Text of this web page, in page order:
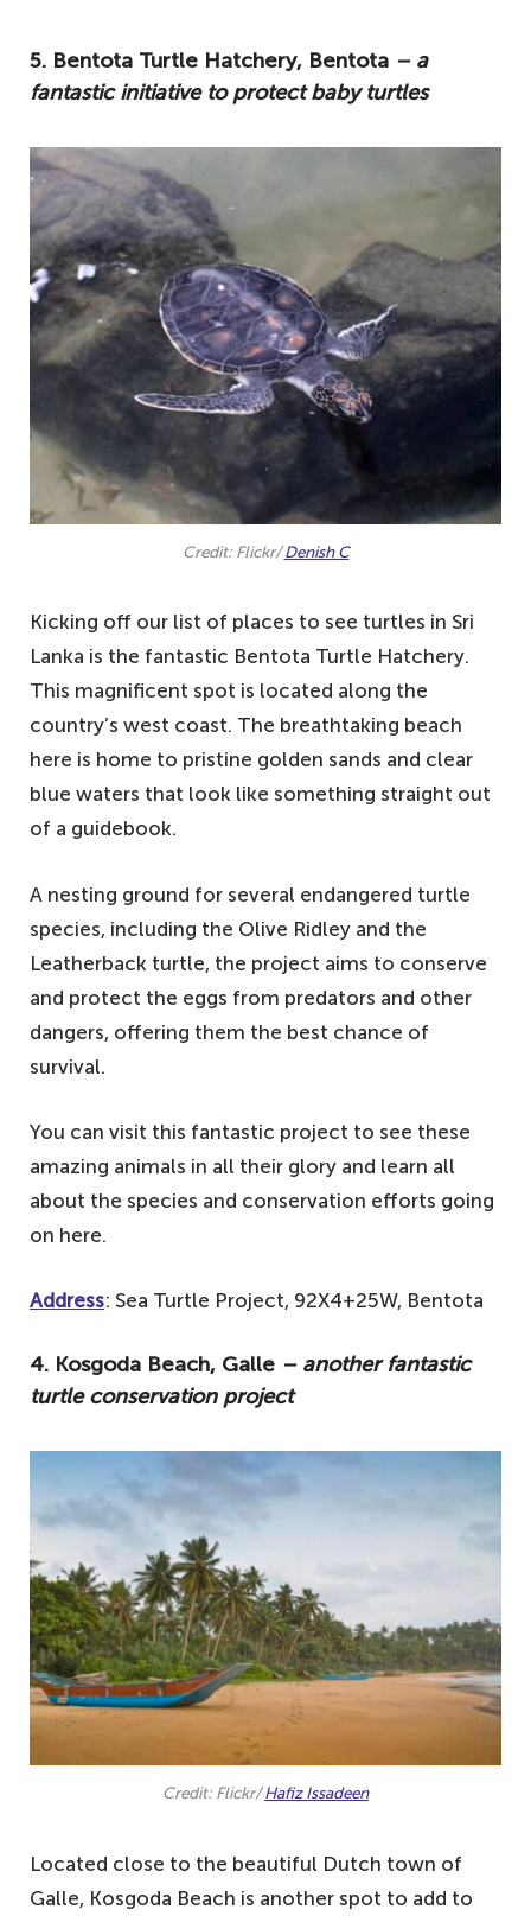
spots around the island where you can
catch a glimpse of the turtles. Here's our
Lanka.
5. Bentota Turtle Hatchery, Bentota – a
fantastic initiative to protect baby turtles
4. Kosgoda Beach, Galle – another fantastic
turtle conservation project
3. Turtle Beach, Mirissa – one of the best
places to see turtles in Sri Lanka
2. Pigeon Island, Trincomalee – a small
island with some incredible wildlife
1. Rekawa Beach, Rekawa – one of our
favourite places to see turtles up close
5. Bentota Turtle Hatchery, Bentota – a
fantastic initiative to protect baby turtles
Credit: Flickr/Denish C
Kicking off our list of places to see turtles in Sri
Lanka is the fantastic Bentota Turtle Hatchery.
This magnificent spot is located along the
country’s west coast. The breathtaking beach
here is home to pristine golden sands and clear
blue waters that look like something straight out
of a guidebook.
A nesting ground for several endangered turtle
species, including the Olive Ridley and the
Leatherback turtle, the project aims to conserve
and protect the eggs from predators and other
dangers, offering them the best chance of
survival.
You can visit this fantastic project to see these
amazing animals in all their glory and learn all
about the species and conservation efforts going
on here.
Address: Sea Turtle Project, 92X4+25W, Bentota
4. Kosgoda Beach, Galle – another fantastic
turtle conservation project
Credit: Flickr/Hafiz Issadeen
Located close to the beautiful Dutch town of
Galle, Kosgoda Beach is another spot to add to